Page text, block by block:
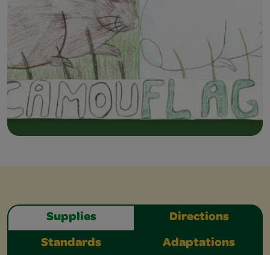
Supplies Directions
Standards Adaptations